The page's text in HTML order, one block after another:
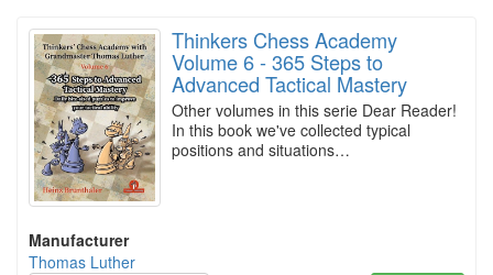
Thinkers Chess Academy
Volume 6 - 365 Steps to
Advanced Tactical Mastery
Other volumes in this serie Dear Reader!
In this book we've collected typical
positions and situations…
Manufacturer
Thomas Luther